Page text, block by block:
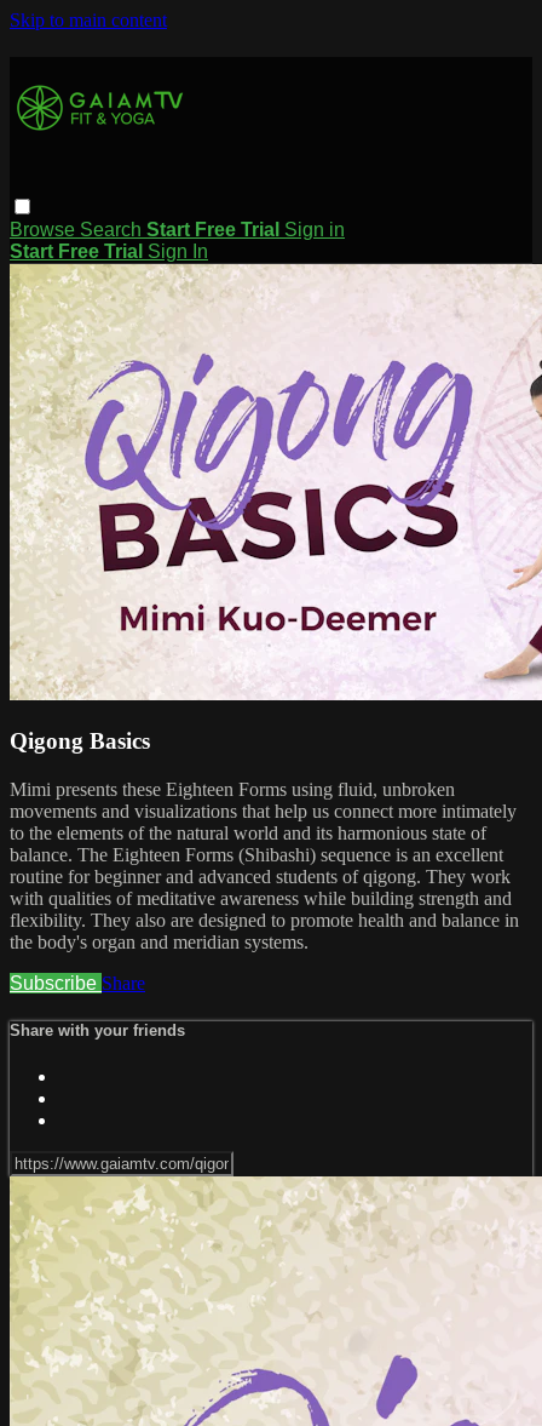
Skip to main content
Browse Search Start Free Trial Sign in
Start Free Trial Sign In
Qigong Basics
Mimi presents these Eighteen Forms using fluid, unbroken
movements and visualizations that help us connect more intimately
to the elements of the natural world and its harmonious state of
balance. The Eighteen Forms (Shibashi) sequence is an excellent
routine for beginner and advanced students of qigong. They work
with qualities of meditative awareness while building strength and
flexibility. They also are designed to promote health and balance in
the body's organ and meridian systems.
Subscribe Share
Share with your friends